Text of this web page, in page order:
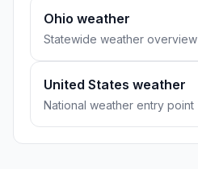
Ohio weather
Statewide weather overview
United States weather
National weather entry point